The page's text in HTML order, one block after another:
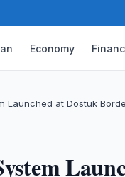
Economy
Launched at Dostuk